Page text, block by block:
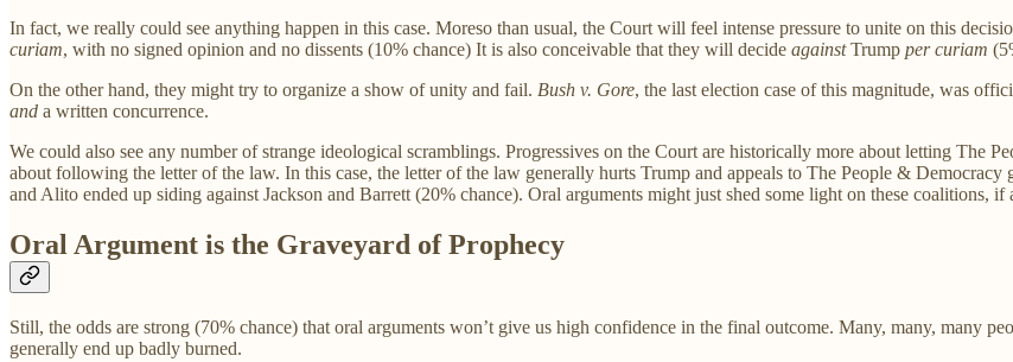
In fact, we really could see anything happen in this case. Moreso than usual, the Court will feel intense pressure to unite on this
curiam, with no signed opinion and no dissents (10% chance) It is also conceivable that they will decide againstTrump per curiam
On the other hand, they might try to organize a show of unity and fail. Bush v. Gore, the last election case of this magnitude, was
and a written concurrence.
We could also see any number of strange ideological scramblings. Progressives on the Court are historically more about letting The
about following the letter of the law. In this case, the letter of the law generally hurts Trump and appeals to The People &
and Alito ended up siding against Jackson and Barrett (20% chance). Oral arguments might just shed some light on these coalitions, if
Oral Argument is the Graveyard of Prophecy
Still, the odds are strong (70% chance) that oral arguments won’t give us high confidence in the final outcome. Many, many, many
generally end up badly burned.